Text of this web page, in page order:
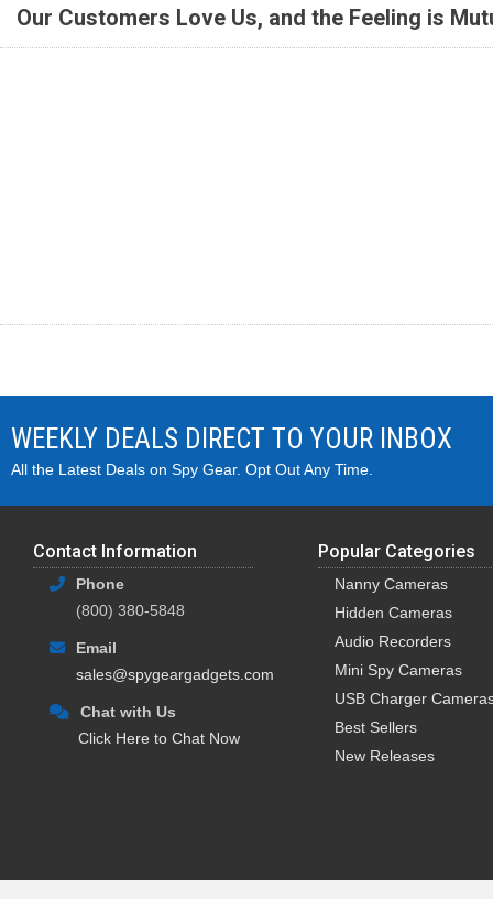
Our Customers Love Us, and the Feeling is
WEEKLY DEALS DIRECT TO YOUR INBOX
All the Latest Deals on Spy Gear. Opt Out Any Time.
Contact Information
Phone
(800) 380-5848
Email
sales@spygeargadgets.com
Chat with Us
Click Here to Chat Now
Popular Categories
Nanny Cameras
Hidden Cameras
Audio Recorders
Mini Spy Cameras
USB Charger
Best Sellers
New Releases